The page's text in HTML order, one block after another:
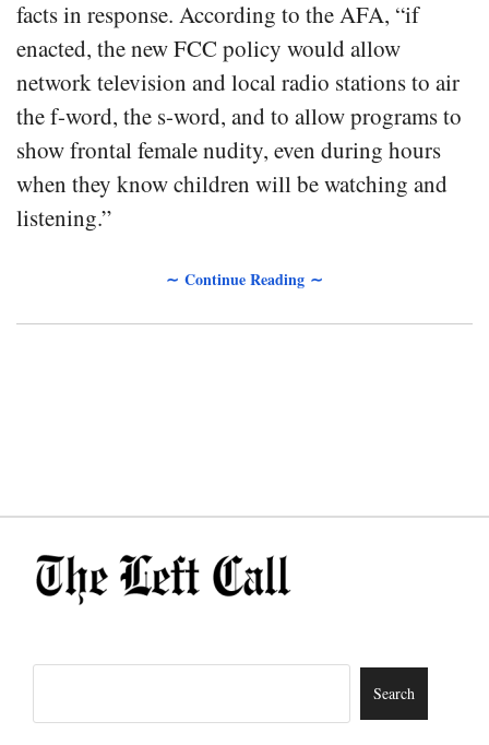
facts in response. According to the AFA, “if
enacted, the new FCC policy would allow
network television and local radio stations to air
the f-word, the s-word, and to allow programs to
show frontal female nudity, even during hours
when they know children will be watching and
listening.”
∼ Continue Reading ∼